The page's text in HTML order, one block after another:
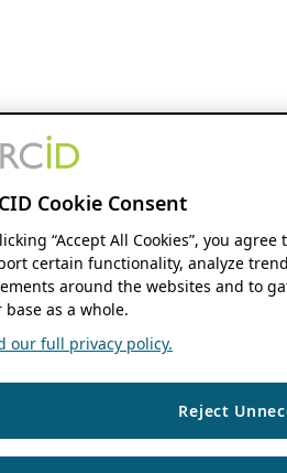
Cookie Consent
“Accept All Cookies”, you
certain functionality, analyze
around the websites and to
base as a whole.
our full privacy policy.
Reject